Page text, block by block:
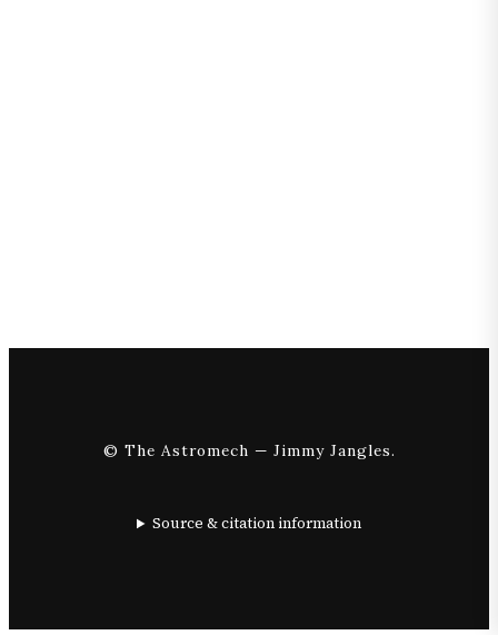
© The Astromech — Jimmy Jangles.
Source & citation information